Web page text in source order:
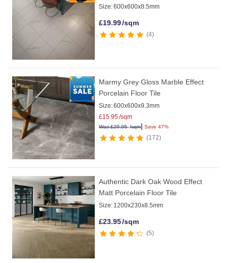
Size:600x600x8.5mm
£19.99/sqm
4
Marmy Grey Gloss Marble Effect
Porcelain Floor Tile
Size:600x600x9.3mm
£15.95/sqm
Was£29.95/sqm| Save 47%
172
Authentic Dark Oak Wood Effect
Matt Porcelain Floor Tile
Size: 1200x230x8.5mm
£23.95/sqm
5